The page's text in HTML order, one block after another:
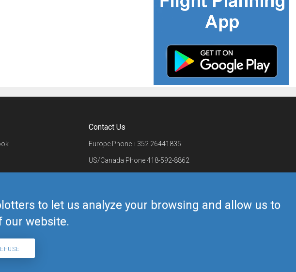
to let us analyze your browsing and allow us to
our website.
Contact Us
Europe Phone+352 26441835
US/Canada Phone418-592-8862